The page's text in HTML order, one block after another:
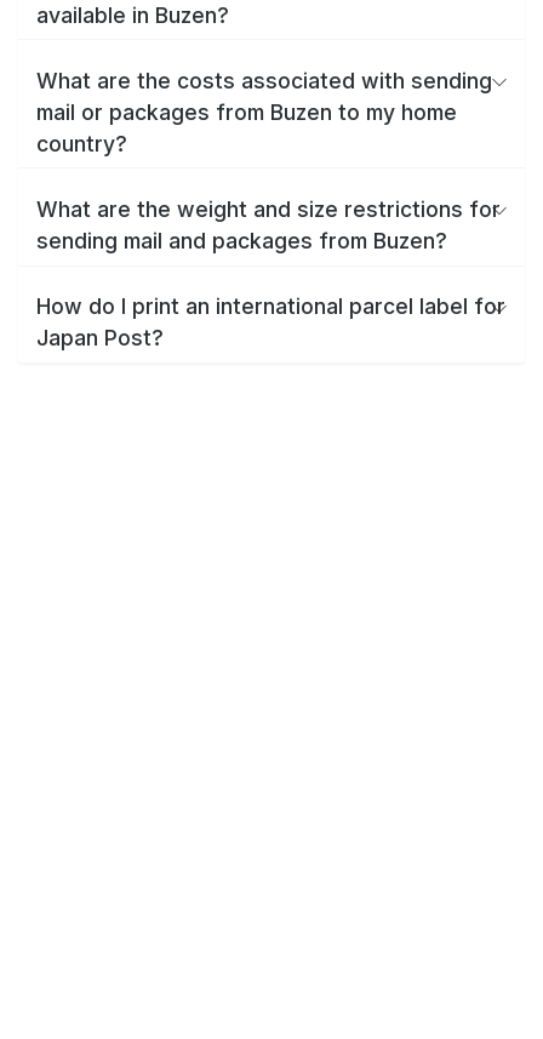
available in Buzen?
What are the costs associated with sending
mail or packages from Buzen to my home
country?
What are the weight and size restrictions for
sending mail and packages from Buzen?
How do I print an international parcel label for
Japan Post?